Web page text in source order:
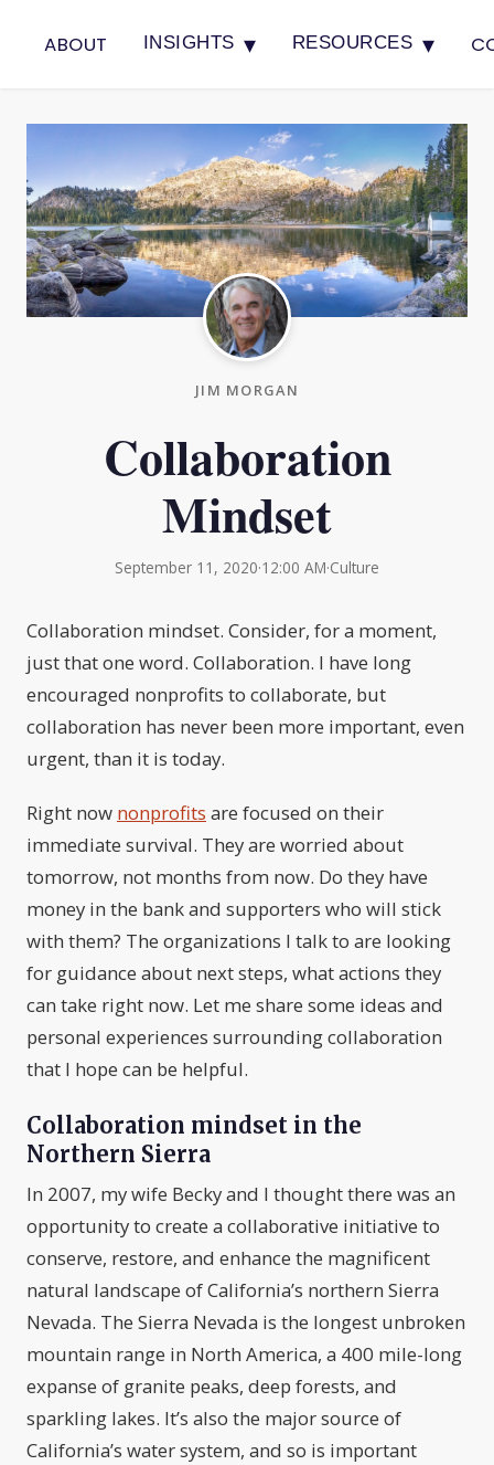
ABOUT INSIGHTS ▾ RESOURCES ▾
JIM MORGAN
Collaboration
Mindset
September 11, 2020·12:00 AM·Culture
Collaboration mindset. Consider, for a moment,
just that one word. Collaboration. I have long
encouraged nonprofits to collaborate, but
collaboration has never been more important, even
urgent, than it is today.
Right now nonprofits are focused on their
immediate survival. They are worried about
tomorrow, not months from now. Do they have
money in the bank and supporters who will stick
with them? The organizations I talk to are looking
for guidance about next steps, what actions they
can take right now. Let me share some ideas and
personal experiences surrounding collaboration
that I hope can be helpful.
Collaboration mindset in the
Northern Sierra
In 2007, my wife Becky and I thought there was an
opportunity to create a collaborative initiative to
conserve, restore, and enhance the magnificent
natural landscape of California’s northern Sierra
Nevada. The Sierra Nevada is the longest unbroken
mountain range in North America, a 400 mile-long
expanse of granite peaks, deep forests, and
sparkling lakes. It’s also the major source of
California’s water system, and so is important